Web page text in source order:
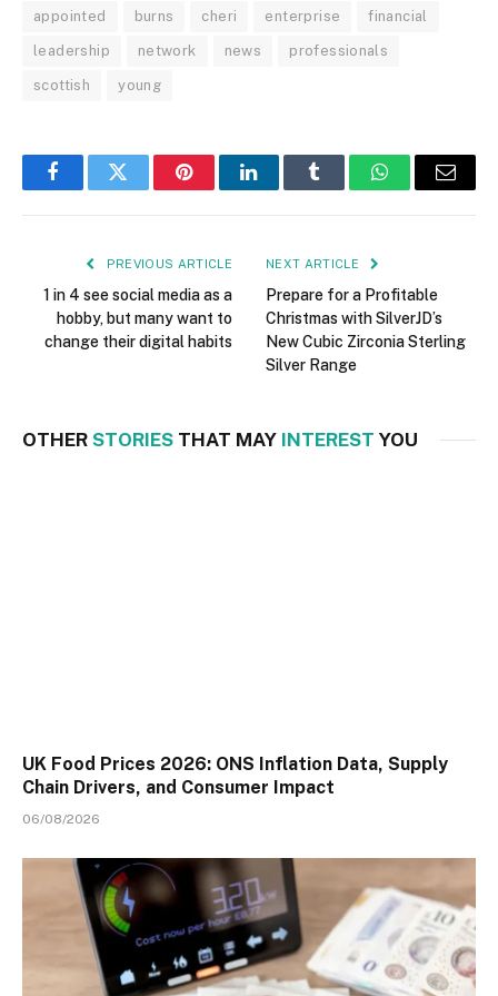
appointed burns cheri enterprise financial
leadership network news professionals
scottish young
FacebookTwitter PinterestLinkedInTumblr WhatsAppEmail
PREVIOUS ARTICLE
1 in 4 see social media as a
hobby, but many want to
change their digital habits
NEXT ARTICLE
Prepare for a Profitable
Christmas with SilverJD’s
New Cubic Zirconia Sterling
Silver Range
OTHER STORIES THAT MAY INTEREST YOU
UK Food Prices 2026: ONS Inflation Data, Supply
Chain Drivers, and Consumer Impact
06/08/2026